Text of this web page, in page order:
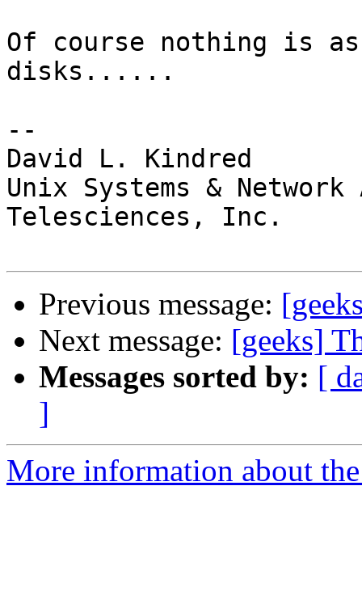
Of course nothing is
disks......
--
David L. Kindred
Unix Systems &
Telesciences, Inc.
Previous message:
Next message: [geeks]
Messages sorted by: [
]
More information about